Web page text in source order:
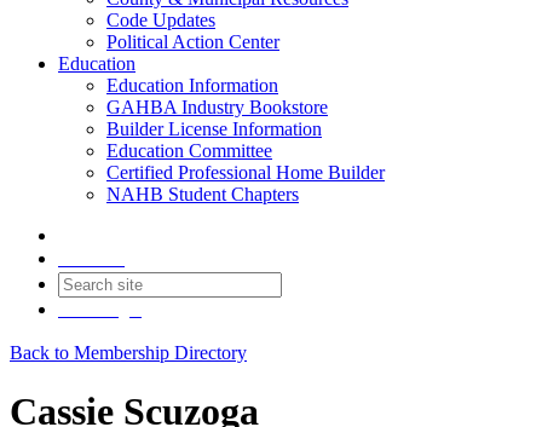
Code Updates
Political Action Center
Education
Education Information
GAHBA Industry Bookstore
Builder License Information
Education Committee
Certified Professional Home Builder
NAHB Student Chapters
Back to Membership Directory
Cassie Scuzoga